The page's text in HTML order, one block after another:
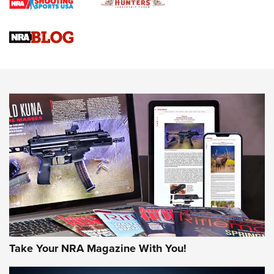
Braves Defy Hunting & Fishing Night Scarcity in MLB | An
Sierra Presents 3 New Rifle Bullets | An Official Journal Of
NEWS NEWS
AMERICAN RIFLEMAN REVIEWS
Take Your NRA Magazine With You!